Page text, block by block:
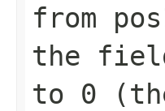
from
the
to 0